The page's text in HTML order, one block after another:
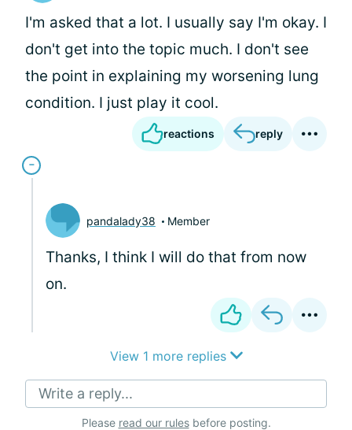
I'm asked that a lot. I usually say I'm okay. I
don't get into the topic much. I don't see
the point in explaining my worsening lung
condition. I just play it cool.
reactions reply
pandalady38 Member
Thanks, I think I will do that from now
on.
View 1 more replies
Write a reply...
Please read our rulesbefore posting.